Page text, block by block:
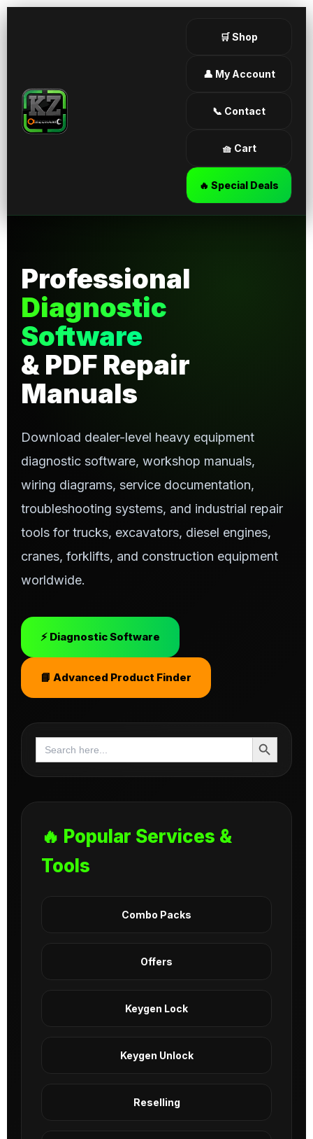
🛒 Shop
👤 My Account
📞 Contact
🧺 Cart
🔥 Special Deals
Professional
Diagnostic
Software
& PDF Repair
Manuals
Download dealer-level heavy equipment
diagnostic software, workshop manuals,
wiring diagrams, service documentation,
troubleshooting systems, and industrial repair
tools for trucks, excavators, diesel engines,
cranes, forklifts, and construction equipment
worldwide.
⚡ Diagnostic Software
📘 Advanced Product Finder
Search
for:
Search Button
🔥 Popular Services &
Tools
Combo Packs
Offers
Keygen Lock
Keygen Unlock
Reselling